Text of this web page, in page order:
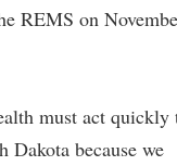
REMS on
must act quickly
Dakota because we